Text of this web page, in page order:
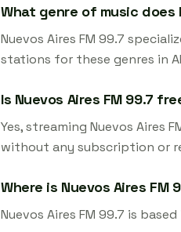
What genre of music does
Nuevos Aires FM 99.7
stations for these genres in
Is Nuevos Aires FM 99.7
Yes, streaming Nuevos Aires
without any subscription or
Where is Nuevos Aires FM
Nuevos Aires FM 99.7 is